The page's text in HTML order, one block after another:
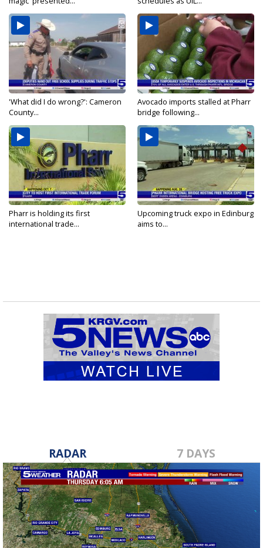
'What did I do wrong?': Cameron
County...
Avocado imports stalled at Pharr
bridge following...
Pharr is holding its first
international trade...
Upcoming truck expo in Edinburg
aims to...
RADAR 7 DAYS